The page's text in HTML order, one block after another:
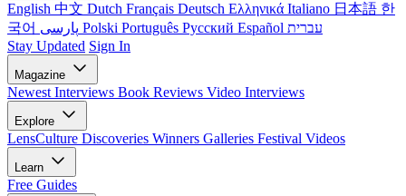
English 中文 Dutch Français Deutsch Ελληνικά Italiano 日本語 한
국어
Polski Português Русский Español עברית
Stay Updated Sign In
Magazine
Newest Interviews Book Reviews Video Interviews
Explore
LensCulture Discoveries Winners Galleries Festival Videos
Learn
Free Guides